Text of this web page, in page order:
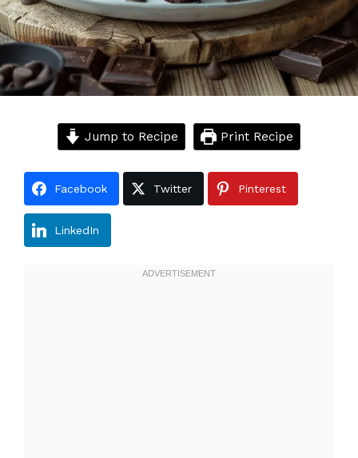
Jump to Recipe Print Recipe
Facebook Twitter Pinterest
LinkedIn